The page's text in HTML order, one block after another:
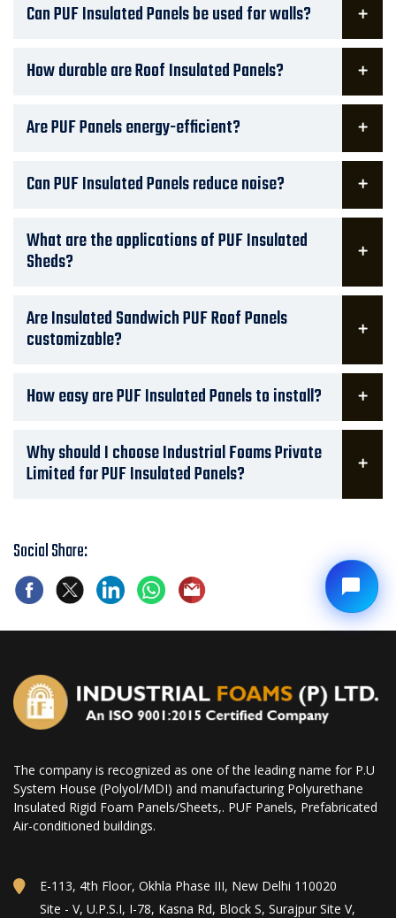
Can PUF Insulated Panels be used for walls?
How durable are Roof Insulated Panels?
Are PUF Panels energy-efficient?
Can PUF Insulated Panels reduce noise?
What are the applications of PUF Insulated
Sheds?
Are Insulated Sandwich PUF Roof Panels
customizable?
How easy are PUF Insulated Panels to install?
Why should I choose Industrial Foams Private
Limited for PUF Insulated Panels?
Social Share:
The company is recognized as one of the leading name for P.U
System House (Polyol/MDI) and manufacturing Polyurethane
Insulated Rigid Foam Panels/Sheets,. PUF Panels, Prefabricated
Air-conditioned buildings.
E-113, 4th Floor, Okhla Phase III, New Delhi 110020
Site - V, U.P.S.I, I-78, Kasna Rd, Block S, Surajpur Site V,